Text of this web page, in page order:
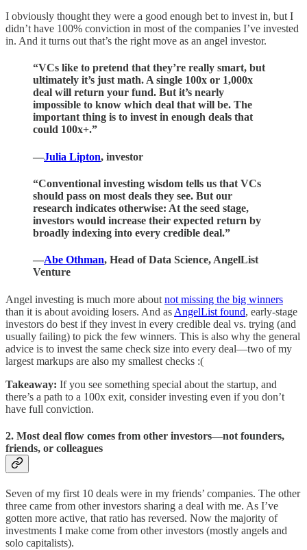
I obviously thought they were a good enough bet to invest in, but I
didn’t have 100% conviction in most of the companies I’ve invested
in. And it turns out that’s the right move as an angel investor.
“VCs like to pretend that they’re really smart, but
ultimately it’s just math. A single 100x or 1,000x
deal will return your fund. But it’s nearly
impossible to know which deal that will be. The
important thing is to invest in enough deals that
could 100x+.”
—Julia Lipton, investor
“Conventional investing wisdom tells us that VCs
should pass on most deals they see. But our
research indicates otherwise: At the seed stage,
investors would increase their expected return by
broadly indexing into every credible deal.”
—Abe Othman, Head of Data Science, AngelList
Venture
Angel investing is much more about not missing the big winners
than it is about avoiding losers. And as AngelList found, early-stage
investors do best if they invest in every credible deal vs. trying (and
usually failing) to pick the few winners. This is also why the general
advice is to invest the same check size into every deal—two of my
largest markups are also my smallest checks :(
Takeaway: If you see something special about the startup, and
there’s a path to a 100x exit, consider investing even if you don’t
have full conviction.
2. Most deal flow comes from other investors—not founders,
friends, or colleagues
Seven of my first 10 deals were in my friends’ companies. The other
three came from other investors sharing a deal with me. As I’ve
gotten more active, that ratio has reversed. Now the majority of
investments I make come from other investors (mostly angels and
solo capitalists).